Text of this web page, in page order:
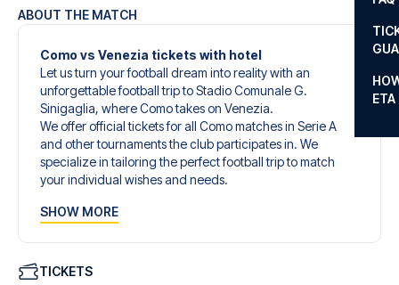
ETA
ABOUT THE MATCH
Como vs Venezia tickets with hotel
Let us turn your football dream into reality with an
unforgettable football trip to Stadio Comunale G.
Sinigaglia, where Como takes on Venezia.
We offer official tickets for all Como matches in Serie A
and other tournaments the club participates in. We
specialize in tailoring the perfect football trip to match
your individual wishes and needs.
give you an unforgettable experience. You can create
tickets, handpicked hotels for every taste and budget.
SHOW MORE
TICKETS